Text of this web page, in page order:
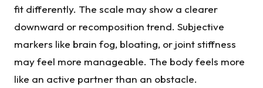
fit differently. The scale may show a clearer
downward or recomposition trend. Subjective
markers like brain fog, bloating, or joint stiffness
may feel more manageable. The body feels more
like an active partner than an obstacle.